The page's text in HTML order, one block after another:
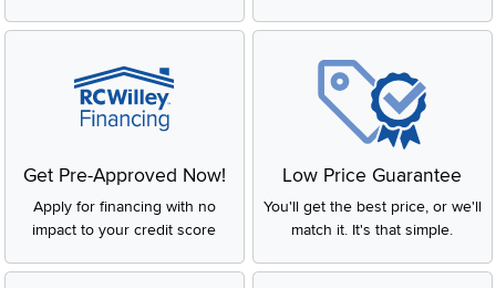
Get Pre-Approved Now!
Apply for financing with no
impact to your credit score
Low Price Guarantee
You'll get the best price, or we'll
match it. It's that simple.